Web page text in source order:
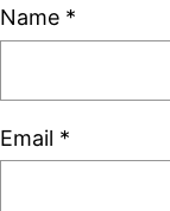
Name *
Email *